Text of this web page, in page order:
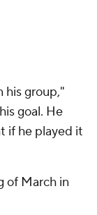
his group,"
goal. He
if he played it
of March in